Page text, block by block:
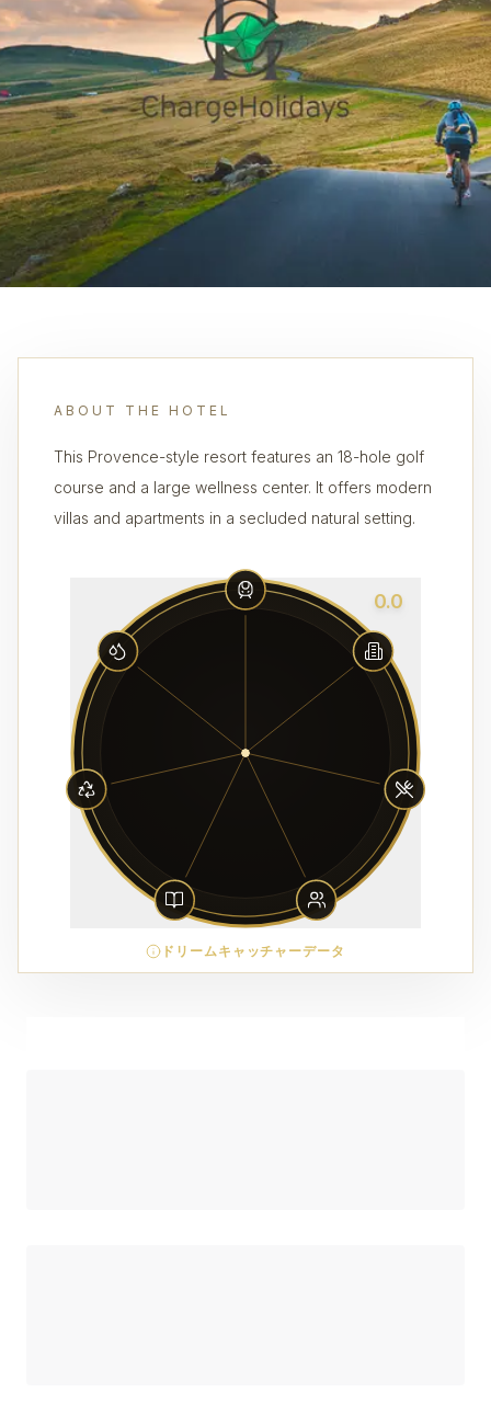
ABOUT THE HOTEL
This Provence-style resort features an 18-hole golf
course and a large wellness center. It offers modern
villas and apartments in a secluded natural setting.
0.0
ドリームキャッチャーデータ